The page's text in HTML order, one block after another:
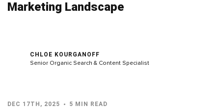
Marketing Landscape
CHLOE KOURGANOFF
Senior Organic Search & Content Specialist
DEC 17TH, 2025 5 MIN READ